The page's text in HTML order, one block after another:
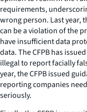
requirements,
wrong person. Last year,
can be a violation of the
have insufficient data
data. The CFPB has
illegal to report facially
year, the CFPB issued
reporting companies
seriously.